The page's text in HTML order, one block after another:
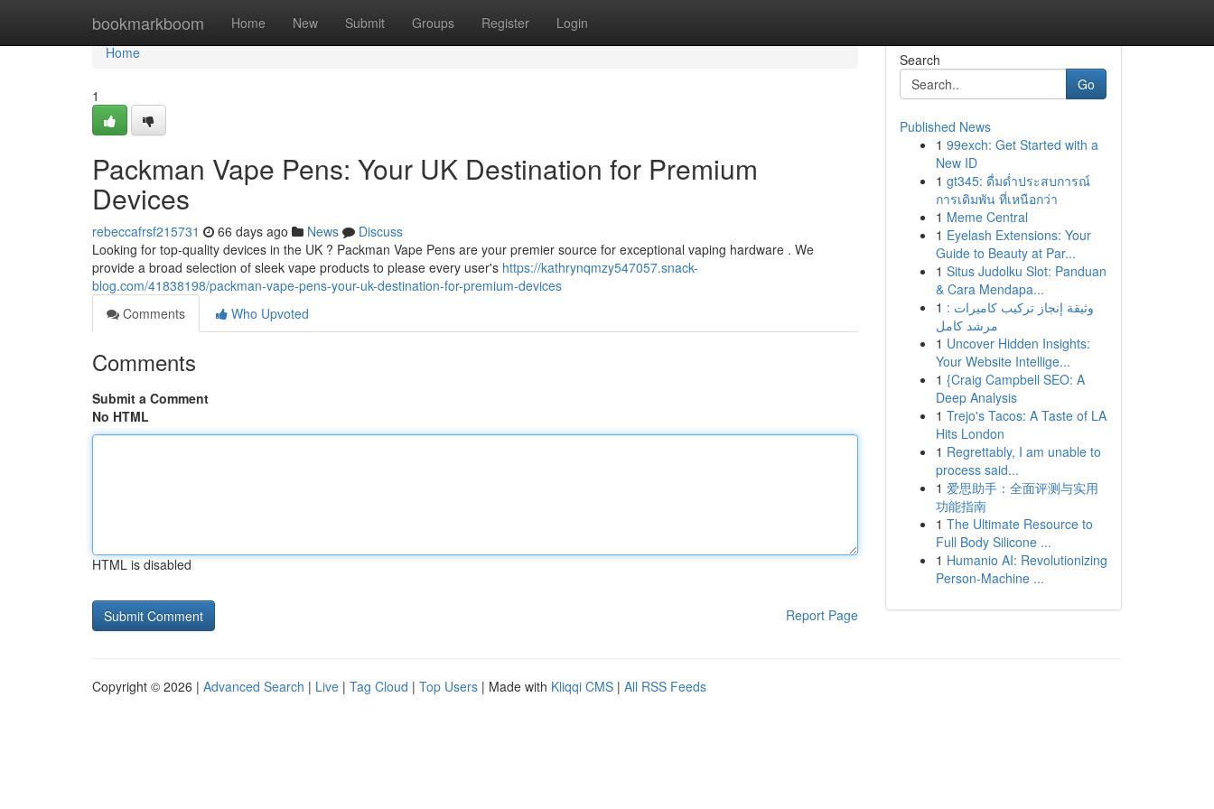
bookmarkboom Home New Submit Groups Register Login
Home
Home
1
Packman Vape Pens: Your UK Destination for Premium
Devices
rebeccafrsf215731 66 days ago News
Discuss
Looking for top-quality devices in the UK ? Packman Vape Pens are your premier source for exceptional vaping hardware . We
provide a broad selection of sleek vape products to please every user's https://kathrynqmzy547057.snack-
blog.com/41838198/packman-vape-pens-your-uk-destination-for-premium-devices
Comments
Who Upvoted
Comments
Submit a Comment
No HTML
HTML is disabled
Report Page
Search
Go
Published News
1 99exch: Get Started with a
New ID
1 gt345: ดื่มด่ำประสบการณ์
การเดิมพัน ที่เหนือกว่า
1 Meme Central
1 Eyelash Extensions: Your
Guide to Beauty at Par...
1 Situs Judolku Slot: Panduan
& Cara Mendapa...
1 وثيقة إنجاز تركيب كاميرات :
مرشد كامل
1 Uncover Hidden Insights:
Your Website Intellige...
1 {Craig Campbell SEO: A
Deep Analysis
1 Trejo's Tacos: A Taste of LA
Hits London
1 Regrettably, I am unable to
process said...
1 爱思助手：全面评测与实用
功能指南
1 The Ultimate Resource to
Full Body Silicone ...
1 Humanio AI: Revolutionizing
Person-Machine ...
Copyright © 2026 | Advanced Search | Live | Tag Cloud | Top Users | Made with Kliqqi CMS | All RSS Feeds